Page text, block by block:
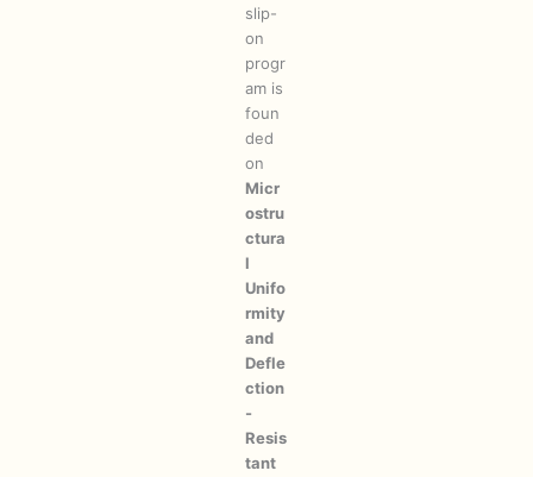
slip-
on
progr
am is
foun
ded
on
Micr
ostru
ctura
l
Unifo
rmity
and
Defle
ction
-
Resis
tant